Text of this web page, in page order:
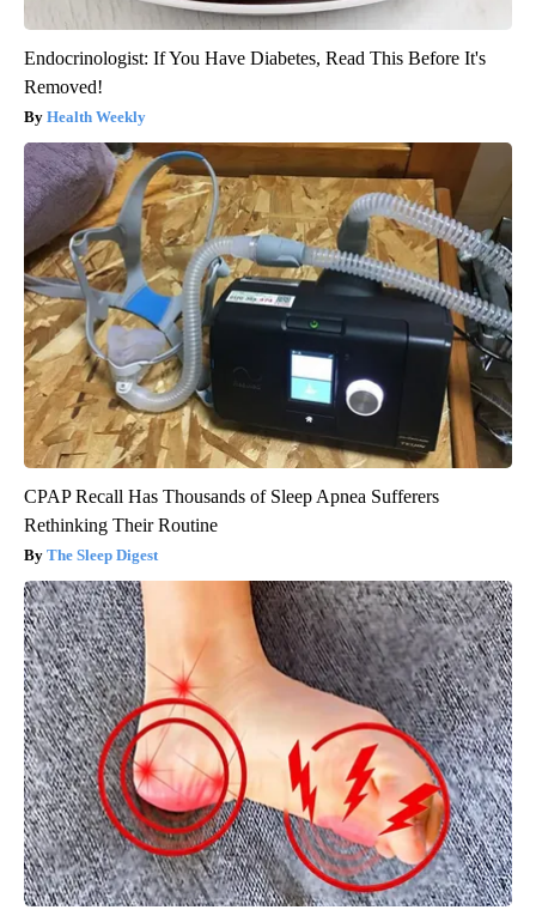
Endocrinologist: If You Have Diabetes, Read This Before It's
Removed!
Health Weekly
CPAP Recall Has Thousands of Sleep Apnea Sufferers
Rethinking Their Routine
The Sleep Digest